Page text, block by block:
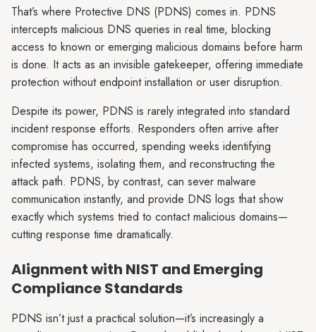
That’s where Protective DNS (PDNS) comes in. PDNS
intercepts malicious DNS queries in real time, blocking
access to known or emerging malicious domains before harm
is done. It acts as an invisible gatekeeper, offering immediate
protection without endpoint installation or user disruption.
Despite its power, PDNS is rarely integrated into standard
incident response efforts. Responders often arrive after
compromise has occurred, spending weeks identifying
infected systems, isolating them, and reconstructing the
attack path. PDNS, by contrast, can sever malware
communication instantly, and provide DNS logs that show
exactly which systems tried to contact malicious domains—
cutting response time dramatically.
Alignment with NIST and Emerging
Compliance Standards
PDNS isn’t just a practical solution—it’s increasingly a